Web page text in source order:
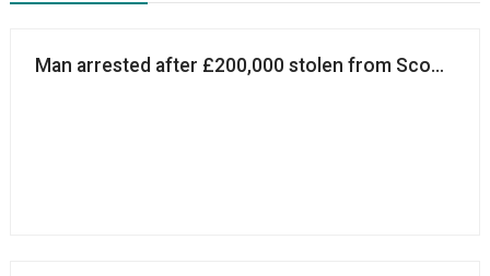
Man arrested after £200,000 stolen from Scouts